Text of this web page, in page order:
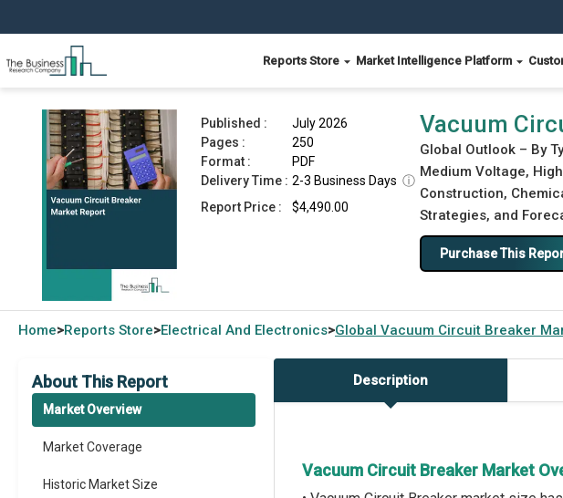
Reports Store Market Intelligence Platform
Vacuum Circuit Breaker Market Report 2026
Published :
July 2026
Pages :
250
Format :
PDF
Delivery Time : 2-3 Business Days ⓘ
Report Price :
$4,490.00
Vacuum
Global Outlook – By
Medium Voltage,
Construction,
Strategies, and
Purchase This
Home>Reports Store>Electrical And Electronics>Global Vacuum Circuit Breaker
About This Report
Market Overview
Market Coverage
Historic Market Size
Description
Vacuum Circuit Breaker Market